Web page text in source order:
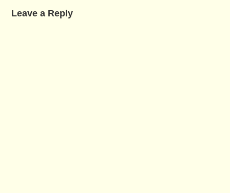
Leave a Reply